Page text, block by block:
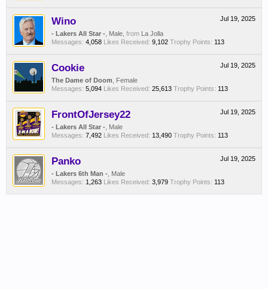
Jul 19, 2025
Wino
- Lakers All Star - , Male, from La Jolla
Messages: 4,058 Likes Received: 9,102 Trophy Points: 113
Jul 19, 2025
Cookie
The Dame of Doom , Female
Messages: 5,094 Likes Received: 25,613 Trophy Points: 113
Jul 19, 2025
FrontOfJersey22
- Lakers All Star - , Male
Messages: 7,492 Likes Received: 13,490 Trophy Points: 113
Jul 19, 2025
Panko
- Lakers 6th Man - , Male
Messages: 1,263 Likes Received: 3,979 Trophy Points: 113